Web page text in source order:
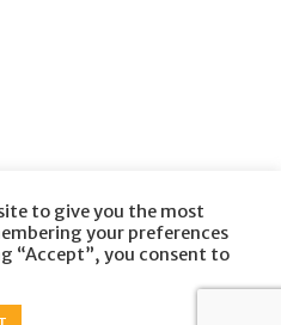
Clinic.
to give you the most
your preferences
“Accept”, you consent to